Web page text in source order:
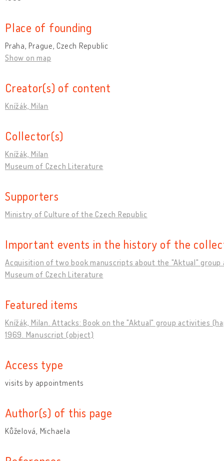
Place of founding
Praha, Prague, Czech Republic
Show on map
Creator(s) of content
Knížák, Milan
Collector(s)
Knížák, Milan
Museum of Czech Literature
Supporters
Ministry of Culture of the Czech Republic
Important events in the history of the
Acquisition of two book manuscripts about the "Aktual"
Museum of Czech Literature
Featured items
Knížák, Milan. Attacks: Book on the "Aktual" group activities
1969. Manuscript (object)
Access type
visits by appointments
Author(s) of this page
Kůželová, Michaela